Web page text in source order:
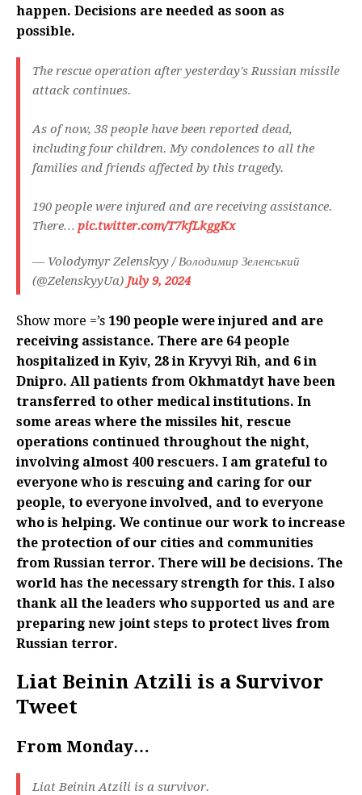
happen. Decisions are needed as soon as
possible.
The rescue operation after yesterday's Russian missile
attack continues.
As of now, 38 people have been reported dead,
including four children. My condolences to all the
families and friends affected by this tragedy.
190 people were injured and are receiving assistance.
There… pic.twitter.com/T7kfLkggKx
— Volodymyr Zelenskyy / Володимир Зеленський
(@ZelenskyyUa) July 9, 2024
Show more =’s 190 people were injured and are
receiving assistance. There are 64 people
hospitalized in Kyiv, 28 in Kryvyi Rih, and 6 in
Dnipro. All patients from Okhmatdyt have been
transferred to other medical institutions. In
some areas where the missiles hit, rescue
operations continued throughout the night,
involving almost 400 rescuers. I am grateful to
everyone who is rescuing and caring for our
people, to everyone involved, and to everyone
who is helping. We continue our work to increase
the protection of our cities and communities
from Russian terror. There will be decisions. The
world has the necessary strength for this. I also
thank all the leaders who supported us and are
preparing new joint steps to protect lives from
Russian terror.
Liat Beinin Atzili is a Survivor
Tweet
From Monday…
Liat Beinin Atzili is a survivor.